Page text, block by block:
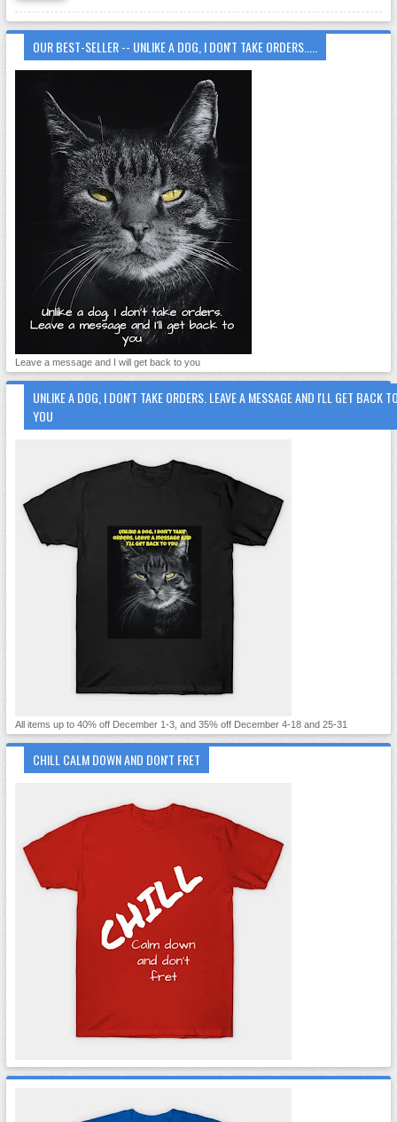
OUR BEST-SELLER -- UNLIKE A DOG, I DON'T TAKE ORDERS.....
Leave a message and I will get back to you
UNLIKE A DOG, I DON'T TAKE ORDERS. LEAVE A MESSAGE AND I'LL GET BACK
YOU
All items up to 40% off December 1-3, and 35% off December 4-18 and 25-31
CHILL CALM DOWN AND DON'T FRET